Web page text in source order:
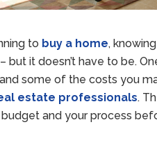
to buy a home,
but it doesn’t have to be.
some of the costs you
estate professionals.
and your process